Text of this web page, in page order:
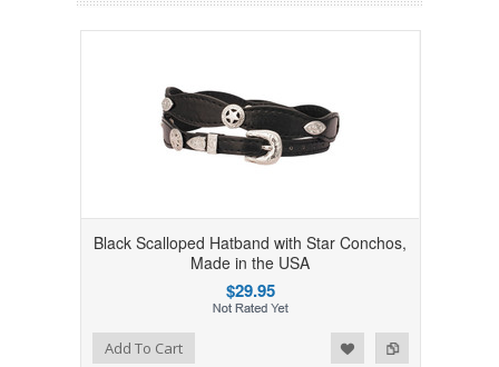
Black Scalloped Hatband with Star Conchos,
Made in the USA
$29.95
Add to Compare
Add to WishlistAdd To Cart